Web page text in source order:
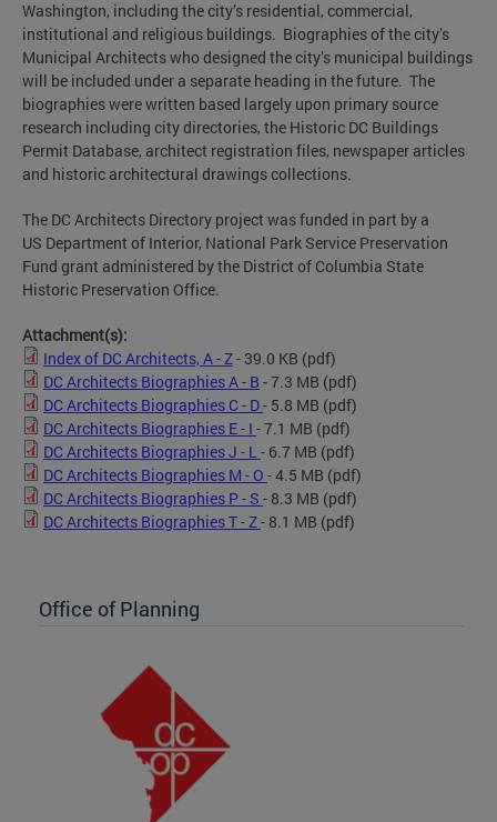
Washington, including the city’s residential, commercial,
institutional and religious buildings. Biographies of the city’s
Municipal Architects who designed the city’s municipal buildings
will be included under a separate heading in the future. The
biographies were written based largely upon primary source
research including city directories, the Historic DC Buildings
Permit Database, architect registration files, newspaper articles
and historic architectural drawings collections.
The DC Architects Directory project was funded in part by a
US Department of Interior, National Park Service Preservation
Fund grant administered by the District of Columbia State
Historic Preservation Office.
Attachment(s):
Index of DC Architects, A - Z- 39.0 KB (pdf)
DC Architects Biographies A - B - 7.3 MB (pdf)
DC Architects Biographies C - D- 5.8 MB (pdf)
DC Architects Biographies E - I - 7.1 MB (pdf)
DC Architects Biographies J - L- 6.7 MB (pdf)
DC Architects Biographies M - O - 4.5 MB (pdf)
DC Architects Biographies P - S - 8.3 MB (pdf)
DC Architects Biographies T - Z- 8.1 MB (pdf)
Office of Planning